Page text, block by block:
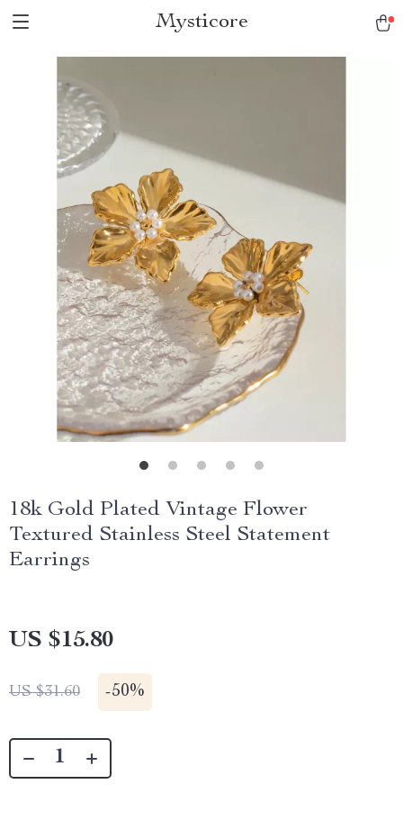
Mysticore
18k Gold Plated Vintage Flower
Textured Stainless Steel Statement
Earrings
US $15.80
US $31.60 -50%